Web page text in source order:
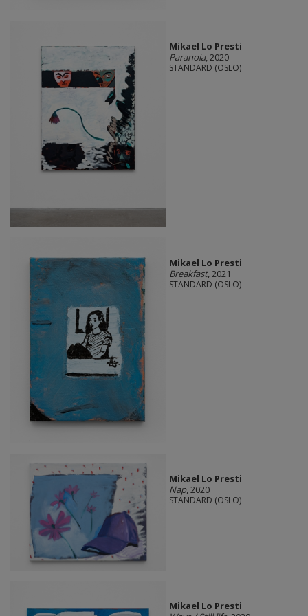
Mikael Lo Presti
Paranoia, 2020
STANDARD (OSLO)
Mikael Lo Presti
Breakfast, 2021
STANDARD (OSLO)
Mikael Lo Presti
Nap, 2020
STANDARD (OSLO)
Mikael Lo Presti